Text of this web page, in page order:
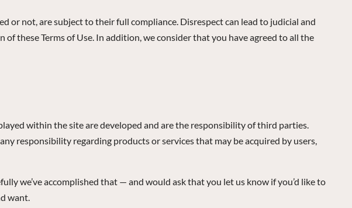
or not, are subject to their full compliance. Disrespect can lead to judicial and
these Terms of Use. In addition, we consider that you have agreed to all the
within the site are developed and are the responsibility of third parties.
responsibility regarding products or services that may be acquired by users,
we’ve accomplished that — and would ask that you let us know if you’d like to
want.